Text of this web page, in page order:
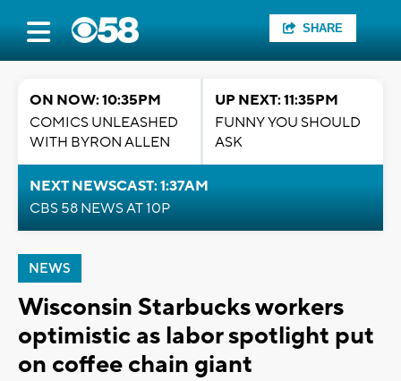
SHARE
ON NOW: 10:35PM
COMICS UNLEASHED
WITH BYRON ALLEN
UP NEXT: 11:35PM
FUNNY YOU SHOULD
ASK
NEXT NEWSCAST: 1:37AM
CBS 58 NEWS AT 10P
NEWS
Wisconsin Starbucks workers
optimistic as labor spotlight put
on coffee chain giant